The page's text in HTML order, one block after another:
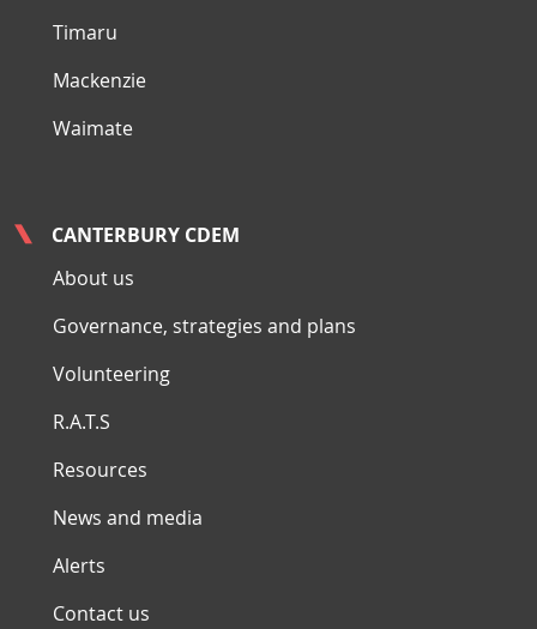
Timaru
Mackenzie
Waimate
CANTERBURY CDEM
About us
Governance, strategies and plans
Volunteering
R.A.T.S
Resources
News and media
Alerts
Contact us